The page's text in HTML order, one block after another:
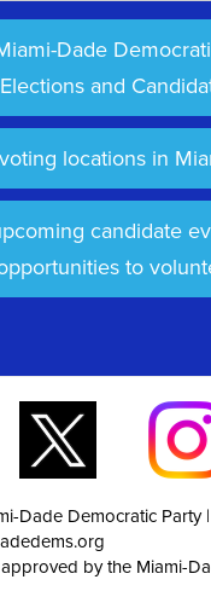
Dade
Elections and
locations in
candidate
to
Dade Democratic Party |
by the Miami-